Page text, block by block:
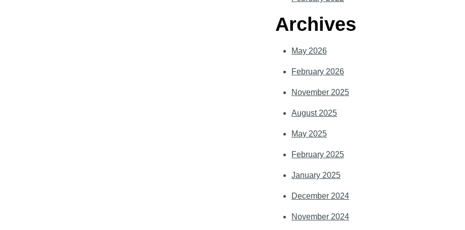
Archives
May 2026
February 2026
November 2025
August 2025
May 2025
February 2025
January 2025
December 2024
November 2024